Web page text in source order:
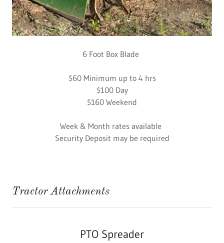
6 Foot Box Blade
$60 Minimum up to 4 hrs
$100 Day
$160 Weekend
Week & Month rates available
Security Deposit may be required
Tractor Attachments
PTO Spreader